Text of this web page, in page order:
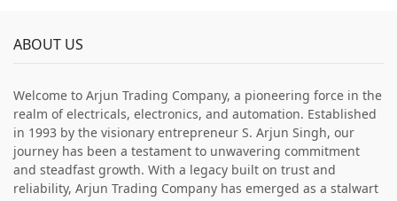
ABOUT US
Welcome to Arjun Trading Company, a pioneering force in the
realm of electricals, electronics, and automation. Established
in 1993 by the visionary entrepreneur S. Arjun Singh, our
journey has been a testament to unwavering commitment
and steadfast growth. With a legacy built on trust and
reliability, Arjun Trading Company has emerged as a stalwart